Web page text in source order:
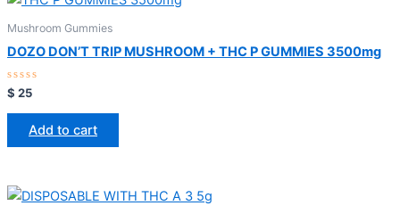
Mushroom Gummies
DOZO DON’T TRIP MUSHROOM + THC P GUMMIES 3500mg
Rated
0
out
$ 25
Add to cart